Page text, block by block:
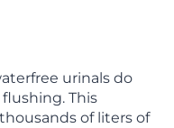
urinals do
This
of liters of